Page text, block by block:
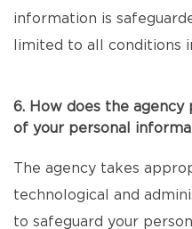
information is
limited to all conditions
6. How does the
of your personal
The agency takes
technological and
to safeguard your